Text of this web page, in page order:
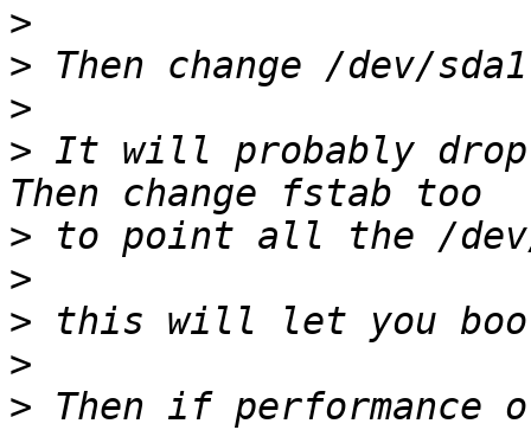
>
>
>
> It will probably
>
>
>
>
> Then if performance